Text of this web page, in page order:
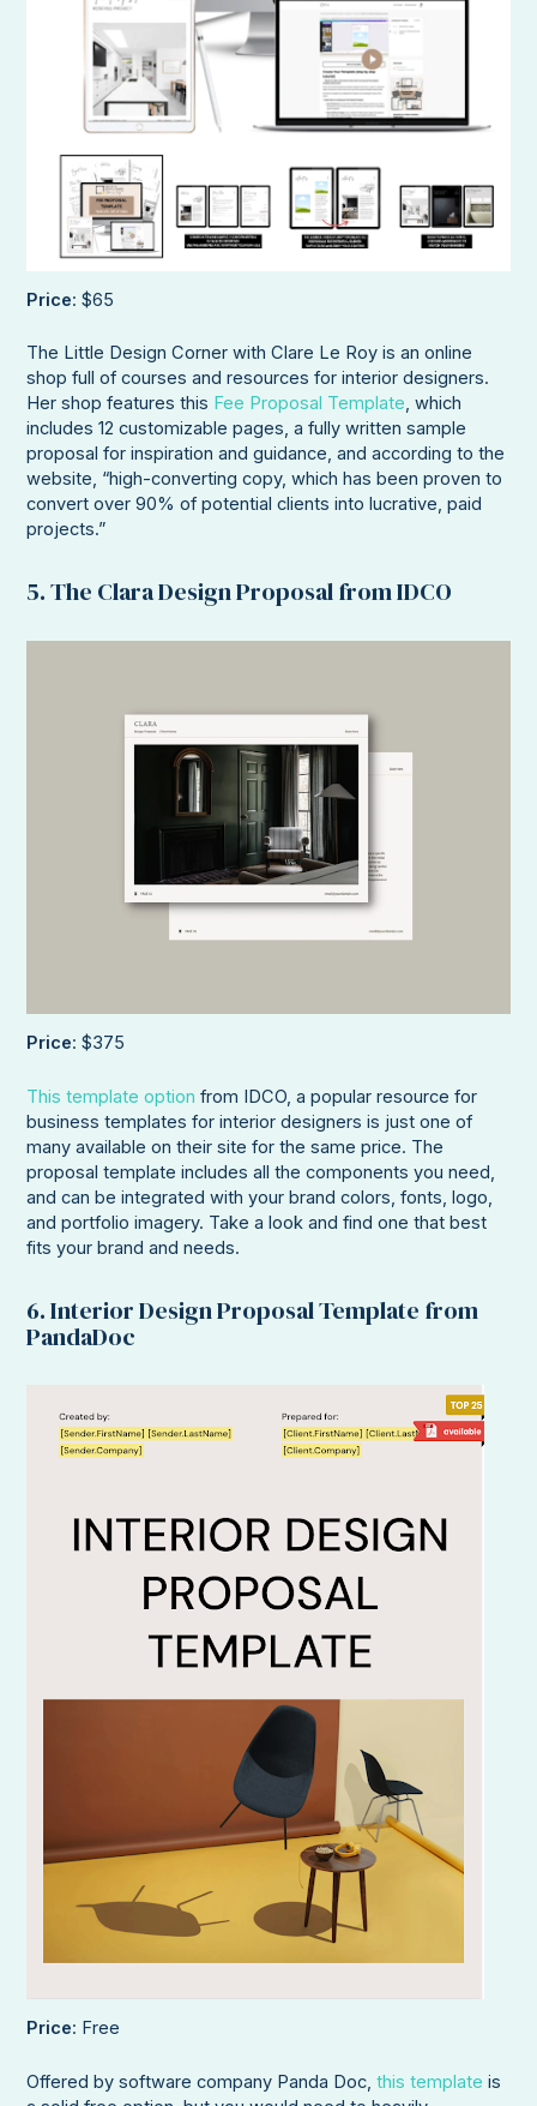
Price: $65
The Little Design Corner with Clare Le Roy is an online
shop full of courses and resources for interior designers.
Her shop features this Fee Proposal Template, which
includes 12 customizable pages, a fully written sample
proposal for inspiration and guidance, and according to the
website, “high-converting copy, which has been proven to
convert over 90% of potential clients into lucrative, paid
projects.”
5. The Clara Design Proposal from IDCO
Price: $375
This template option from IDCO, a popular resource for
business templates for interior designers is just one of
many available on their site for the same price. The
proposal template includes all the components you need,
and can be integrated with your brand colors, fonts, logo,
and portfolio imagery. Take a look and find one that best
fits your brand and needs.
6. Interior Design Proposal Template from
PandaDoc
Price: Free
Offered by software company Panda Doc,this template is